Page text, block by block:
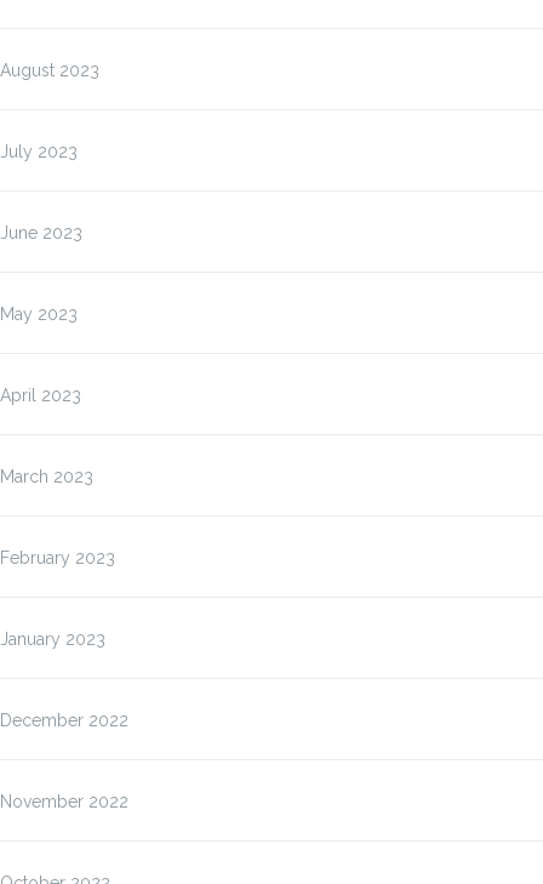
August 2023
July 2023
June 2023
May 2023
April 2023
March 2023
February 2023
January 2023
December 2022
November 2022